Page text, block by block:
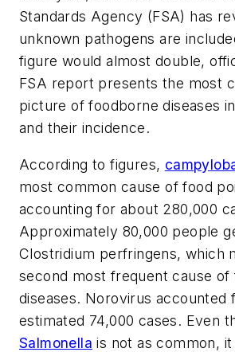
Standards Agency (FSA) has
unknown pathogens are
figure would almost double,
FSA report presents the most
picture of foodborne diseases
and their incidence.
According to figures,
most common cause of food
accounting for about 280,000
Approximately 80,000 people
Clostridium perfringens, which
second most frequent cause of
diseases. Norovirus accounted
estimated 74,000 cases. Even
Salmonella is not as common,